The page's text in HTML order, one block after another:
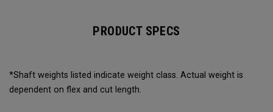
PRODUCT SPECS
*Shaft weights listed indicate weight class. Actual weight is
dependent on flex and cut length.